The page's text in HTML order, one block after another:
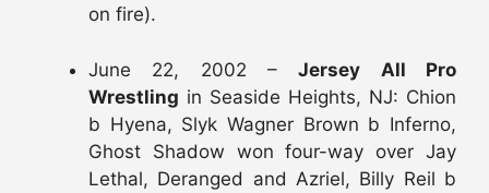
on fire).
June 22, 2002 –Jersey All Pro
Wrestling in Seaside Heights, NJ: Chion
b Hyena, Slyk Wagner Brown b Inferno,
Ghost Shadow won four-way over Jay
Lethal, Deranged and Azriel, Billy Reil b